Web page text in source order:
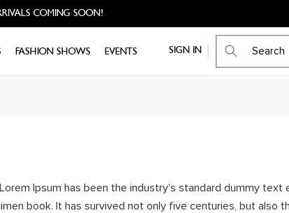
COMING SOON!
FASHION SHOWS EVENTS SIGN IN
Ipsum has been the industry's standard dummy text
book. It has survived not only five centuries, but also